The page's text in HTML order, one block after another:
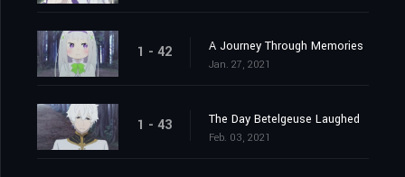
1 - 42 A Journey Through Memories
Jan. 27, 2021
1 - 43 The Day Betelgeuse Laughed
Feb. 03, 2021